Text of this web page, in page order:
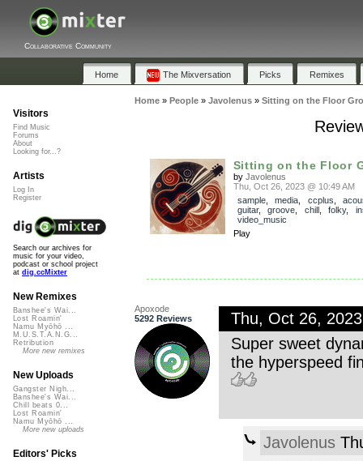
Collaborative Community
Home The Mixversation Picks Remixes
Home» People» Javolenus» Sitting on the Floor
Sitting on the Floor
by Javolenus
Thu, Oct 26, 2023 @ 10:49 AM
sample, media ccplus
guitar, groove chill, folky,
video_music
Play
Apoxode
5292 Reviews
Thu, Oct 26,
Super sweet
the hyperspeed
Javolenus
Visitors
Find Music
Forums
About
Looking for...?
Artists
Log In
Register
Search our archives for
music for your video,
podcast or school project
at dig.ccMixter
New Remixes
Banshee's Wai...
Lost Roamin'
Namu Myōhō ...
M.U.S.T.A.N.G...
Retribution
More new remixes
New Uploads
Gangster Nigh...
Banshee's Wai...
Chill beats 0...
Lost Roamin'
Namu Myōhō ...
More new uploads
Editors' Picks